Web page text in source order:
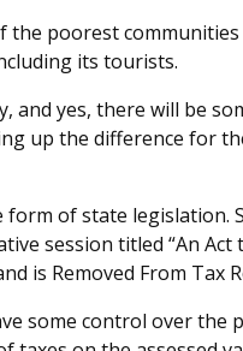
the poorest
its tourists.
and yes, there will be
up the difference for
of state legislation.
session titled “An
is Removed From Tax
some control over the